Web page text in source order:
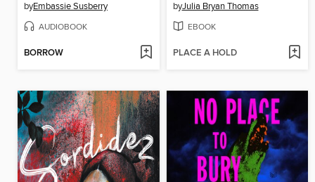
byEmbassie Susberry
AUDIOBOOK
BORROW
byJulia Bryan Thomas
EBOOK
PLACE A HOLD